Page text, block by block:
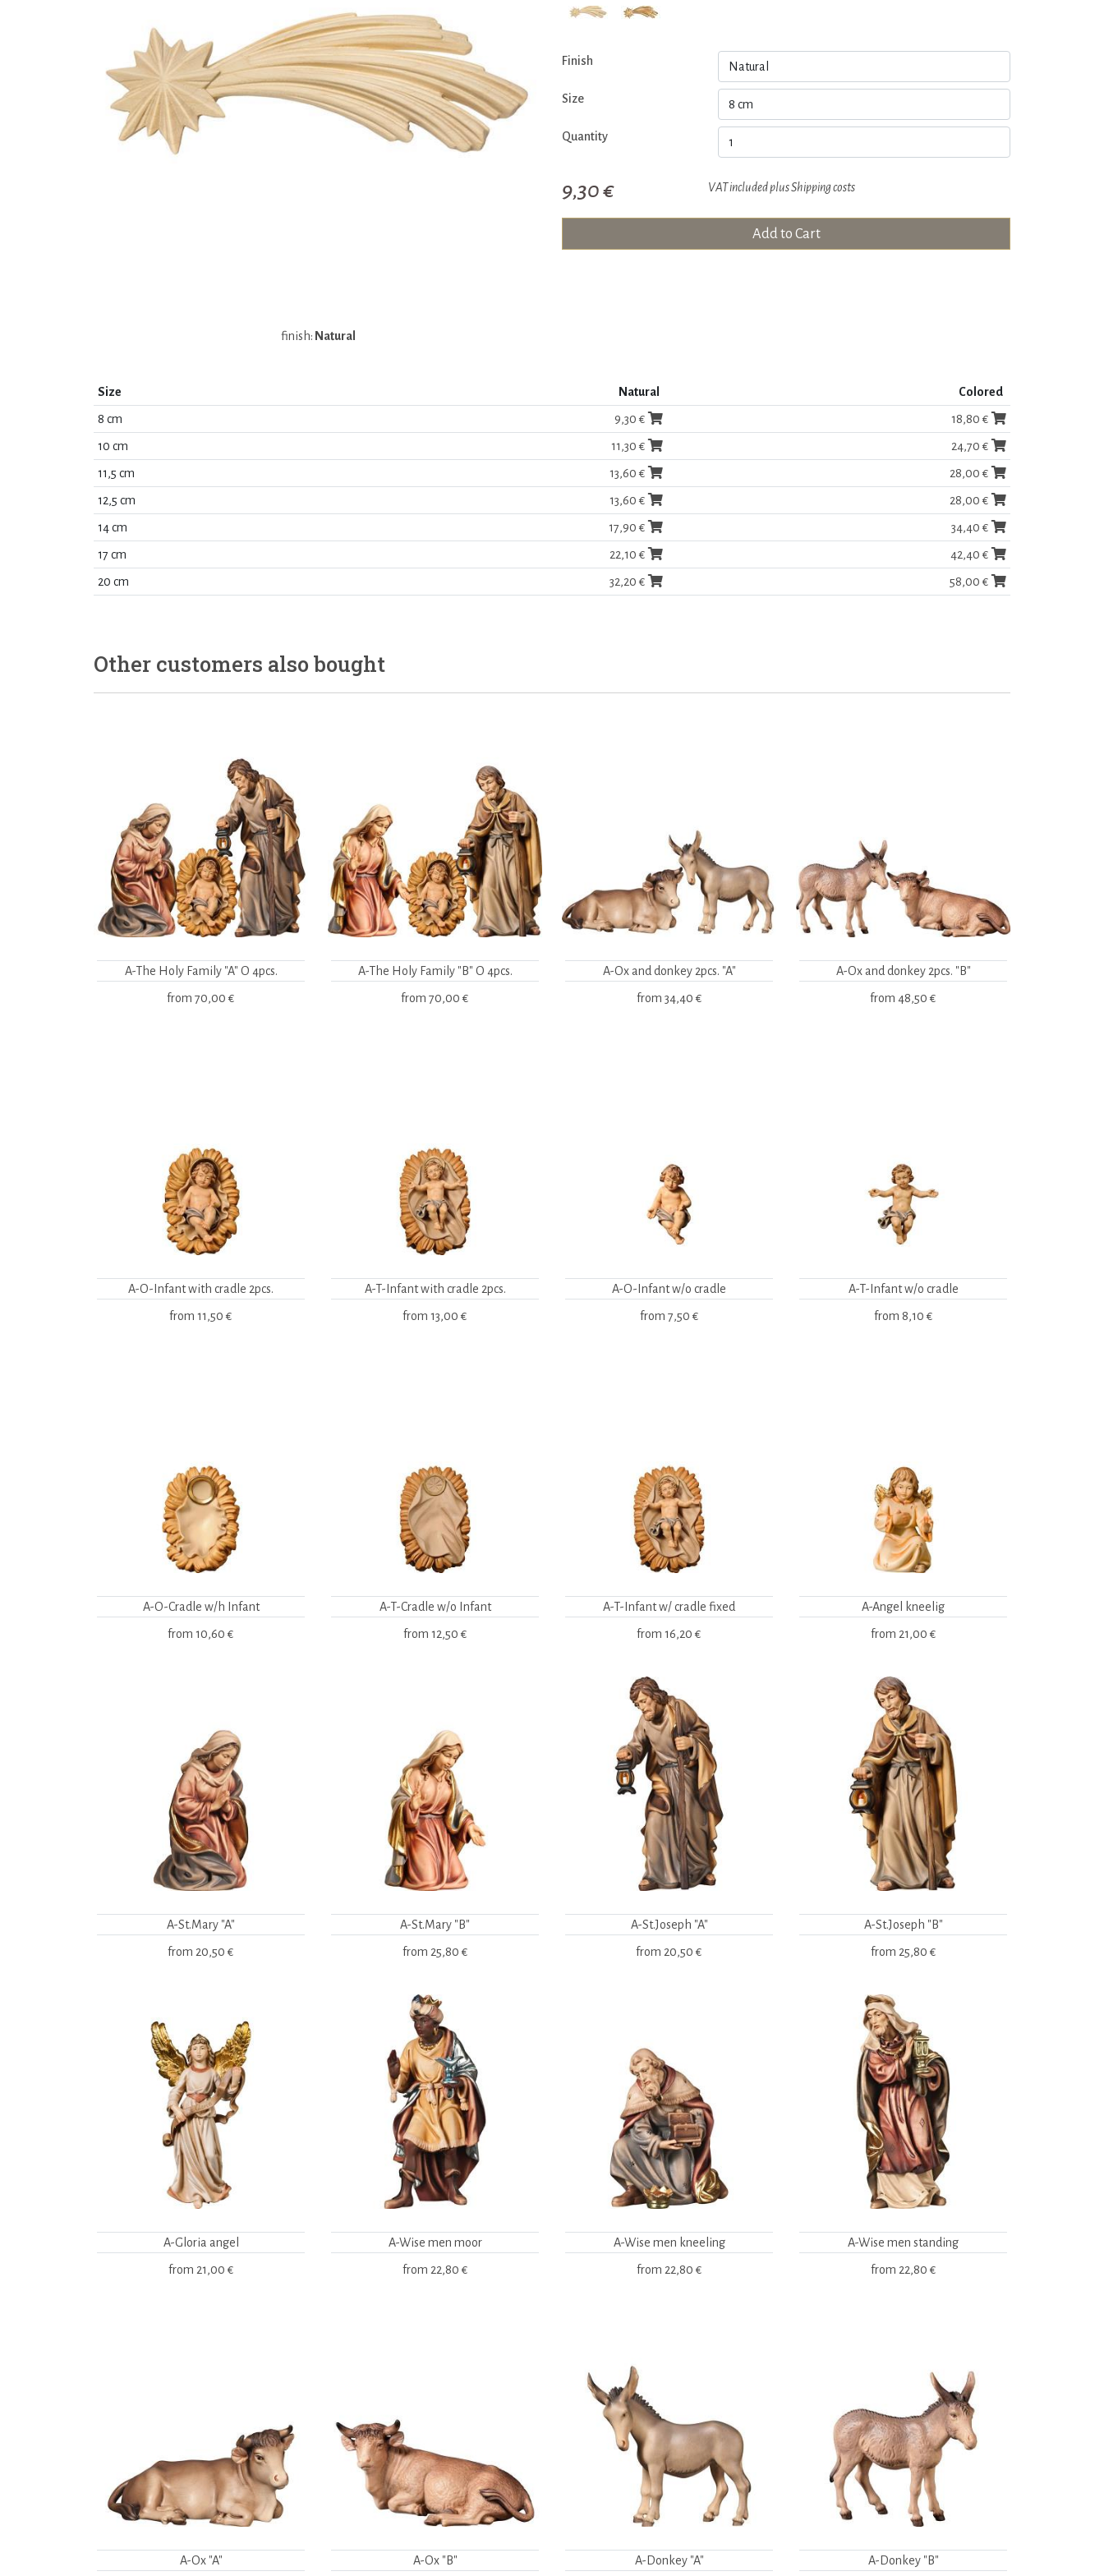
finish: Natural
Finish
Size
Quantity
9,30 € VAT included plusShipping costs
Add to Cart
Size Natural Colored
8 cm 9,30 € 18,80 €
10 cm 11,30 € 24,70 €
11,5 cm 13,60 € 28,00 €
12,5 cm 13,60 € 28,00 €
14 cm 17,90 € 34,40 €
17 cm 22,10 € 42,40 €
20 cm 32,20 € 58,00 €
Other customers also bought
A-The Holy Family "A" O 4pcs.
from 70,00 €
A-The Holy Family "B" O 4pcs.
from 70,00 €
A-Ox and donkey 2pcs. "A"
from 34,40 €
A-Ox and donkey 2pcs. "B"
from 48,50 €
A-O-Infant with cradle 2pcs.
from 11,50 €
A-T-Infant with cradle 2pcs.
from 13,00 €
A-O-Infant w/o cradle
from 7,50 €
A-T-Infant w/o cradle
from 8,10 €
A-O-Cradle w/h Infant
from 10,60 €
A-T-Cradle w/o Infant
from 12,50 €
A-T-Infant w/ cradle fixed
from 16,20 €
A-Angel kneelig
from 21,00 €
A-St.Mary "A"
from 20,50 €
A-St.Mary "B"
from 25,80 €
A-St.Joseph "A"
from 20,50 €
A-St.Joseph "B"
from 25,80 €
A-Gloria angel
from 21,00 €
A-Wise men moor
from 22,80 €
A-Wise men kneeling
from 22,80 €
A-Wise men standing
from 22,80 €
A-Ox "A" A-Ox "B" A-Donkey "A" A-Donkey "B"